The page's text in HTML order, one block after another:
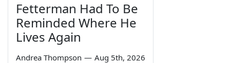
Fetterman Had To Be
Reminded Where He
Lives Again
Andrea Thompson — Aug 5th, 2026